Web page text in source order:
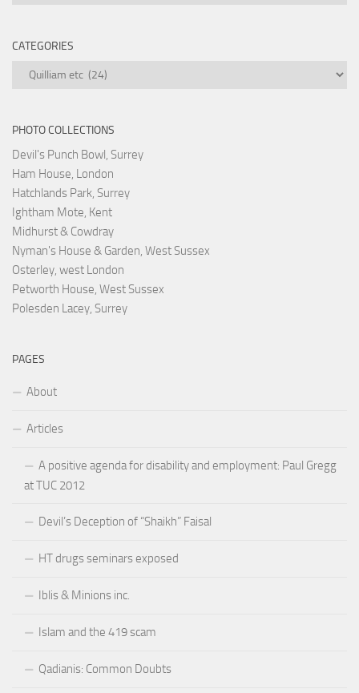
CATEGORIES
Categories
PHOTO COLLECTIONS
Devil's Punch Bowl, Surrey
Ham House, London
Hatchlands Park, Surrey
Ightham Mote, Kent
Midhurst & Cowdray
Nyman's House & Garden, West Sussex
Osterley, west London
Petworth House, West Sussex
Polesden Lacey, Surrey
PAGES
About
Articles
A positive agenda for disability and employment: Paul Gregg
at TUC 2012
Devil’s Deception of “Shaikh” Faisal
HT drugs seminars exposed
Iblis & Minions inc.
Islam and the 419 scam
Qadianis: Common Doubts